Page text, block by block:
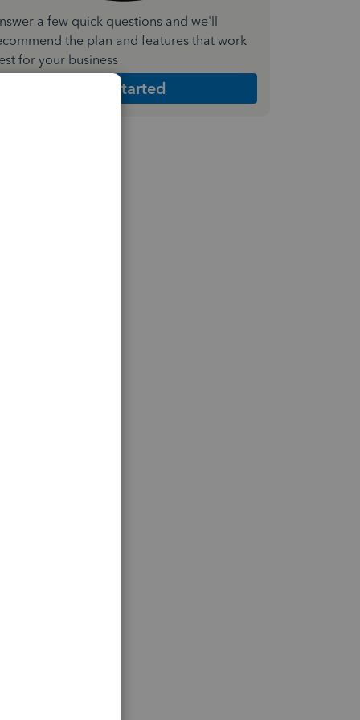
a few quick questions and we'll
the plan and features that work
for your business
Get Started